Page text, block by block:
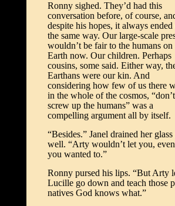
Ronny sighed. They’d had this
conversation before, of course,
despite his hopes, it always ended
the same way. Our large-scale
wouldn’t be fair to the humans on
Earth now. Our children. Perhaps
cousins, some said. Either way,
Earthans were our kin. And
considering how few of us there
in the whole of the cosmos, “don’t
screw up the humans” was a
compelling argument all by itself.
“Besides.” Janel drained her glass
well. “Arty wouldn’t let you,
you wanted to.”
Ronny pursed his lips. “But Arty
Lucille go down and teach those
natives God knows what.”